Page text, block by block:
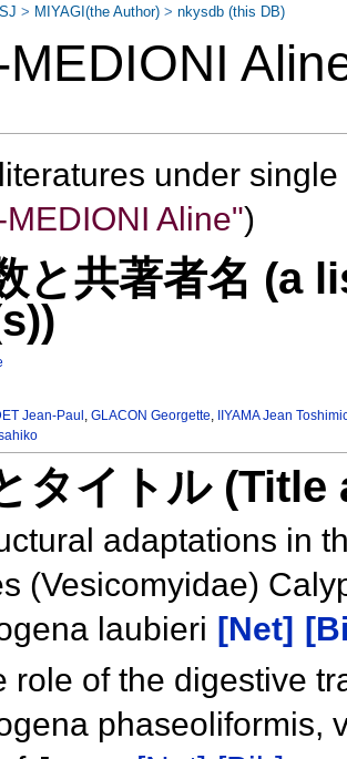
MEDIONI
under
Aline")
と共著者名 (a
Jean-Paul ,GLACON Georgette,
IIYAMA Jean
タイトル
adaptations in
(Vesicomyidae)
laubieri [Net]
role of the digestive
phaseoliformis,
> MIYAGI(the Author) >nkysdb (this DB)